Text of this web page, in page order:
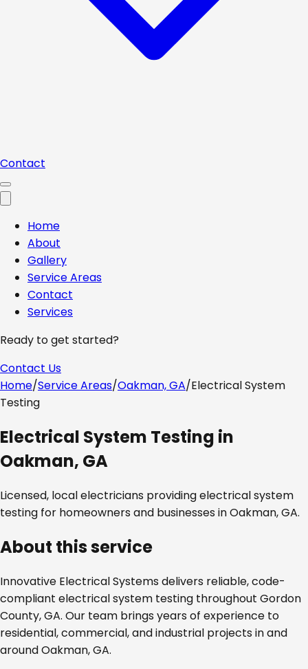
Contact
Home
About
Gallery
Service Areas
Contact
Services
Ready to get started?
Contact Us
Home/Service Areas/Oakman, GA/Electrical System
Testing
Electrical System Testing in
Oakman, GA
Licensed, local electricians providingelectrical system
testing for homeowners and businesses inOakman, GA.
About this service
Innovative Electrical Systems delivers reliable, code-
compliant electrical system testing throughout Gordon
County, GA. Our team brings years of experience to
residential, commercial, and industrial projects in and
aroundOakman, GA.